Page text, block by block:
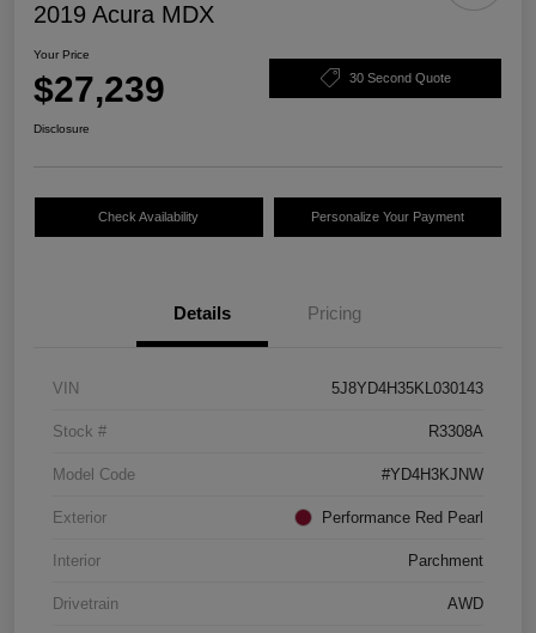
2019 Acura MDX
Your Price
$27,239 30 Second Quote
Disclosure
Check Availability Personalize Your Payment
Details Pricing
VIN 5J8YD4H35KL030143
Stock # R3308A
Model Code #YD4H3KJNW
Exterior Performance Red Pearl
Interior Parchment
Drivetrain AWD